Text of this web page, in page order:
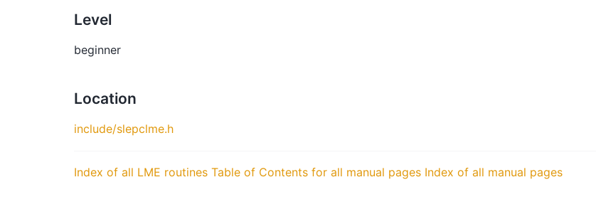
Level
beginner
Location
include/slepclme.h
Index of all LME routines Table of Contents for all manual pages Index of all manual pages